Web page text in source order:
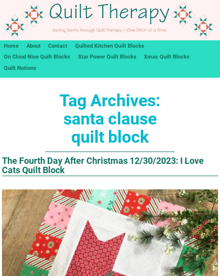
Home About Contact
Quilted Kitchen Quilt Blocks
On Cloud Nine Quilt Blocks
Star Power Quilt Blocks
Xmas Quilt Blocks
Quilt Notions
Tag Archives:
santa clause
quilt block
The Fourth Day After Christmas 12/30/2023: I Love
Cats Quilt Block